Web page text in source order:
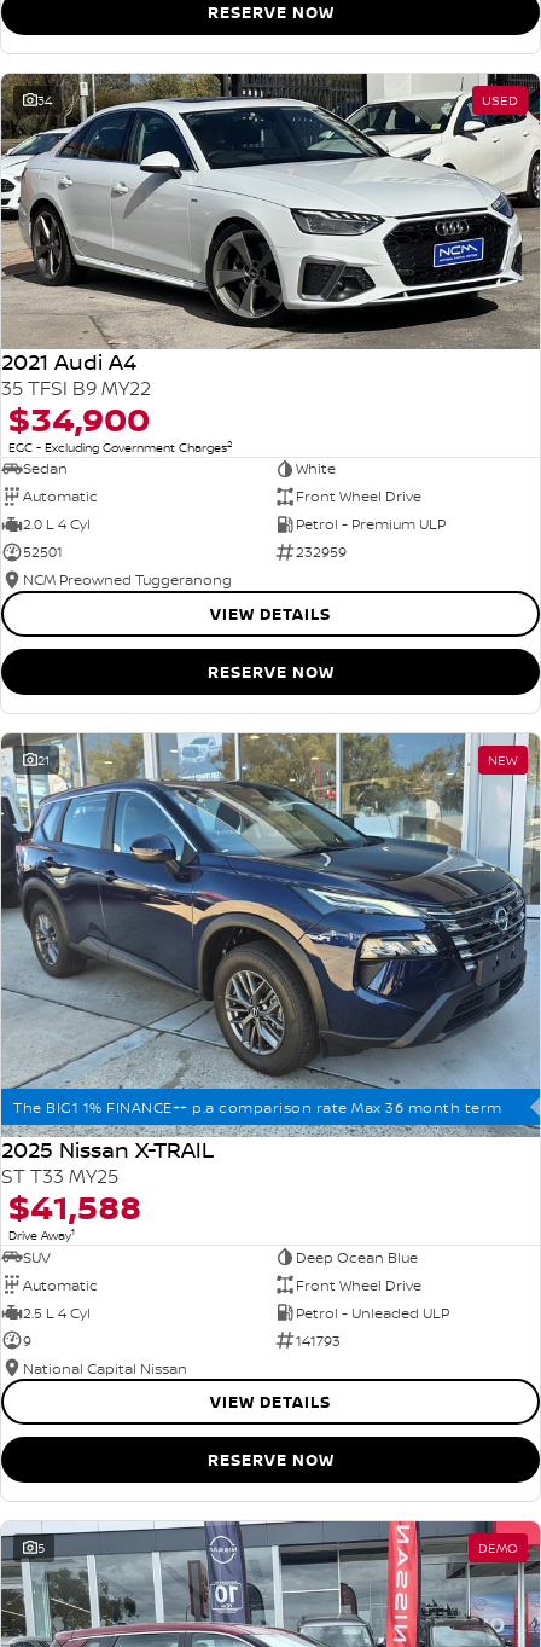
RESERVE NOW
34 USED
2021 Audi A4
35 TFSI B9 MY22
$34,900
EGC - Excluding Government Charges2
Sedan
White
Automatic
Front Wheel Drive
2.0 L 4 Cyl
Petrol - Premium ULP
52501
232959
NCM Preowned Tuggeranong
VIEW DETAILS
RESERVE NOW
21 NEW
The BIG1 1% FINANCE++ p.a comparison rate Max 36 month term
2025 Nissan X-TRAIL
ST T33 MY25
$41,588
Drive Away1
SUV
Deep Ocean Blue
Automatic
Front Wheel Drive
2.5 L 4 Cyl
Petrol - Unleaded ULP
9
141793
National Capital Nissan
VIEW DETAILS
RESERVE NOW
5 DEMO